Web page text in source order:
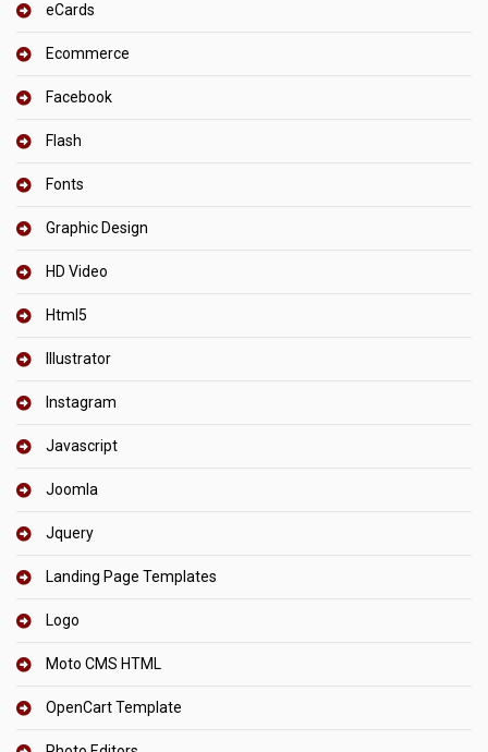
eCards
Ecommerce
Facebook
Flash
Fonts
Graphic Design
HD Video
Html5
Illustrator
Instagram
Javascript
Joomla
Jquery
Landing Page Templates
Logo
Moto CMS HTML
OpenCart Template